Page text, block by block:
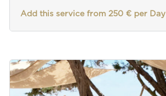
Add this service from 250 € per Day